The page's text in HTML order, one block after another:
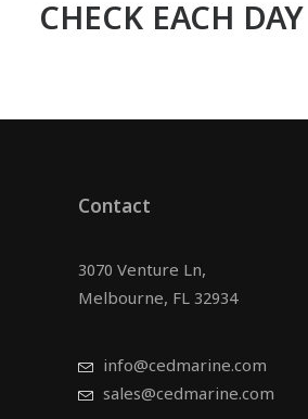
CHECK EACH
Contact
3070 Venture Ln,
Melbourne, FL 32934
info@cedmarine.com
sales@cedmarine.com